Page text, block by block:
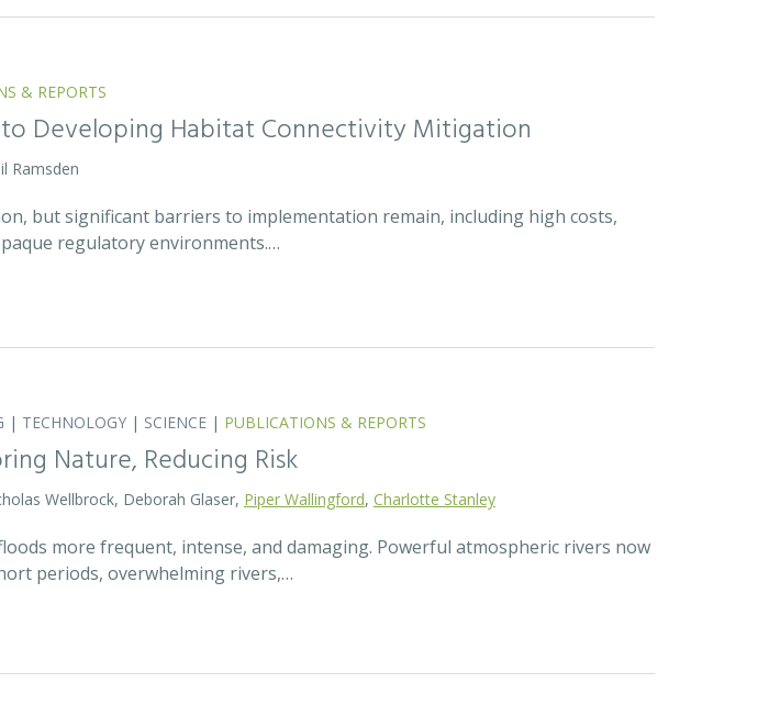
& REPORTS
Developing Habitat Connectivity Mitigation
Ramsden
but significant barriers to implementation remain, including high costs,
regulatory environments.…
| TECHNOLOGY | SCIENCE | PUBLICATIONS & REPORTS
Nature, Reducing Risk
Wellbrock, Deborah Glaser, Piper Wallingford, Charlotte Stanley
more frequent, intense, and damaging. Powerful atmospheric rivers now
periods, overwhelming rivers,…